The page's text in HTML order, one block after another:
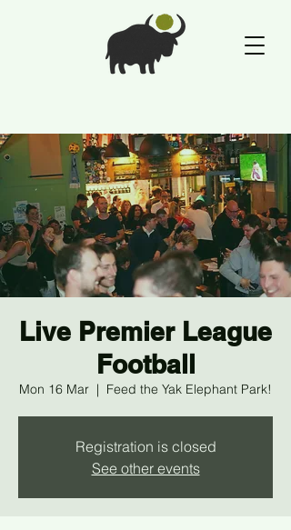
Live Premier League
Football
Mon 16 Mar
  |
Feed the Yak Elephant Park!
Registration is closed
See other events